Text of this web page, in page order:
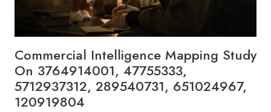
120975616
Commercial Intelligence Mapping Study
On 3764914001, 47755333,
5712937312, 289540731, 651024967,
120919804